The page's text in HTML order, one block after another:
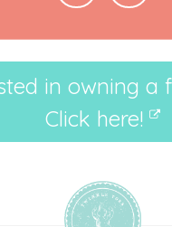
in owning a
Click here!